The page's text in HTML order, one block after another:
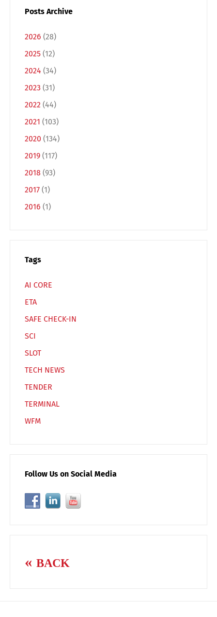
Posts Archive
2026 (28)
2025 (12)
2024 (34)
2023 (31)
2022 (44)
2021 (103)
2020 (134)
2019 (117)
2018 (93)
2017 (1)
2016 (1)
Tags
AI CORE
ETA
SAFE CHECK-IN
SCI
SLOT
TECH NEWS
TENDER
TERMINAL
WFM
Follow Us on Social Media
BACK